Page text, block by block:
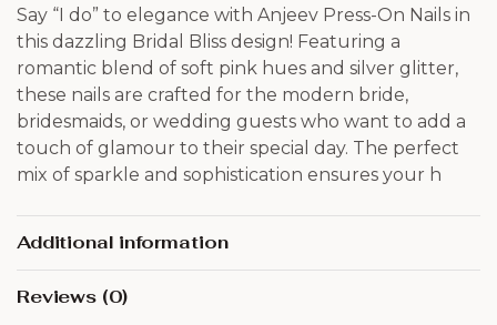
Say “I do” to elegance with Anjeev Press-On Nails in
this dazzling Bridal Bliss design! Featuring a
romantic blend of soft pink hues and silver glitter,
these nails are crafted for the modern bride,
bridesmaids, or wedding guests who want to add a
touch of glamour to their special day. The perfect
mix of sparkle and sophistication ensures your h
Additional information
Reviews (0)